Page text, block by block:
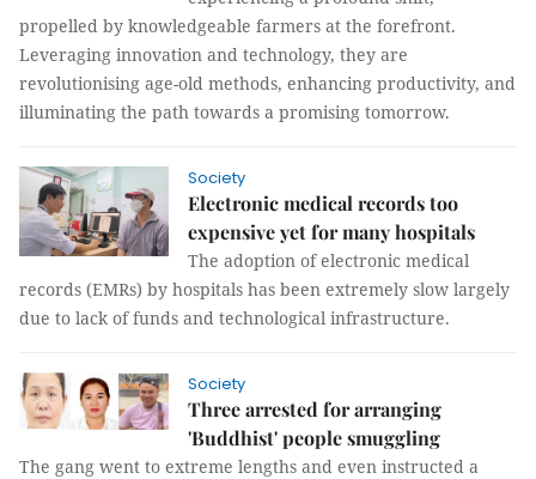
propelled by knowledgeable farmers at the forefront.
Leveraging innovation and technology, they are
revolutionising age-old methods, enhancing productivity, and
illuminating the path towards a promising tomorrow.
Society
Electronic medical records too
expensive yet for many hospitals
The adoption of electronic medical
records (EMRs) by hospitals has been extremely slow largely
due to lack of funds and technological infrastructure.
Society
Three arrested for arranging
'Buddhist' people smuggling
The gang went to extreme lengths and even instructed a